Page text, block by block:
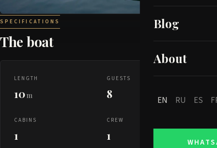
Blog
About
EN RU ES
SPECIFICATIONS
The boat
LENGTH
10m
GUESTS
8
CABINS
1
CREW
1